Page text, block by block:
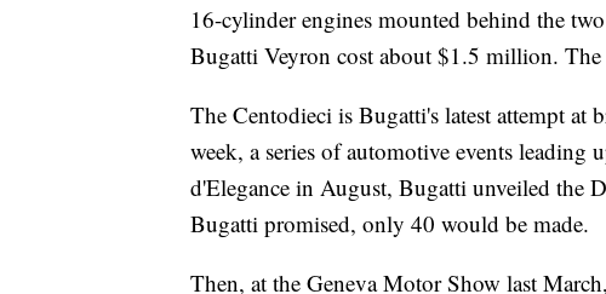
16-cylinder engines mounted behind the
Bugatti Veyron cost about $1.5 million.
The Centodieci is Bugatti's latest attempt at
week, a series of automotive events leading
d'Elegance in August, Bugatti unveiled the
Bugatti promised, only 40 would be made.
Then, at the Geneva Motor Show last